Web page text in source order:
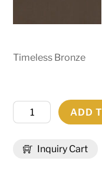
Timeless Bronze
Inquiry Cart
Wide
20
ADD